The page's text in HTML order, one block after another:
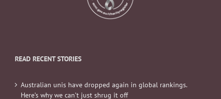
READ RECENT STORIES
Australian unis have dropped again in global rankings.
Here’s why we can’t just shrug it off